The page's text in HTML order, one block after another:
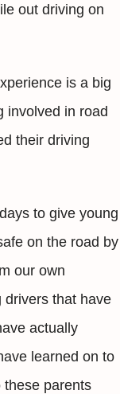
out driving on
is a big
involved in road
their driving
to give young
on the road by
our own
drivers that have
actually
learned on to
these parents